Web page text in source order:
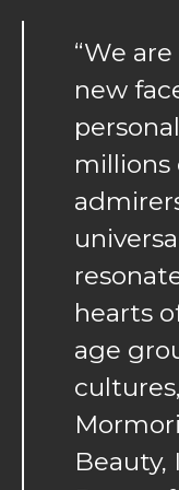
“We
new
millions
hearts
age
Beauty,